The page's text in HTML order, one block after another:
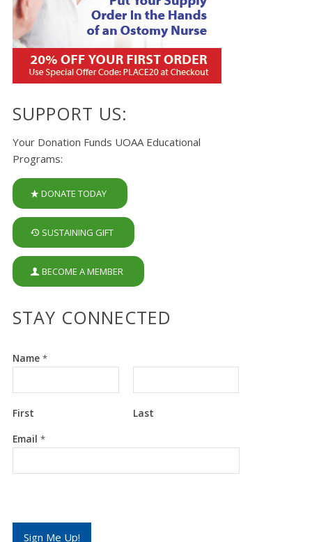
SUPPORT US:
Your Donation Funds UOAA Educational
Programs:
DONATE TODAY
SUSTAINING GIFT
BECOME A MEMBER
STAY CONNECTED
Name *
First
Last
E
a
Email *
Sign Me Up!